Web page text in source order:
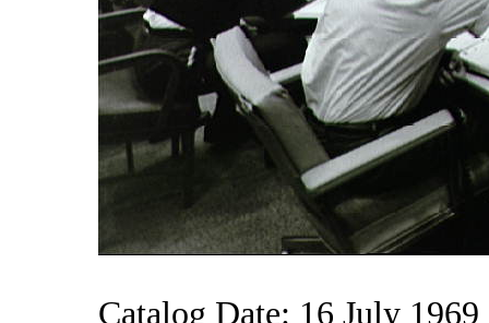
Catalog Date: 16 July 1969